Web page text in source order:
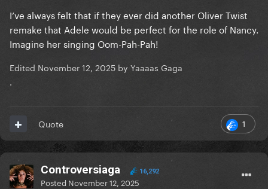
I’ve always felt that if they ever did another Oliver Twist
remake that Adele would be perfect for the role of Nancy.
Imagine her singing Oom-Pah-Pah!
Edited November 12, 2025 by Yaaaas Gaga
.
1
Quote
Controversiaga 16,292
Posted November 12, 2025